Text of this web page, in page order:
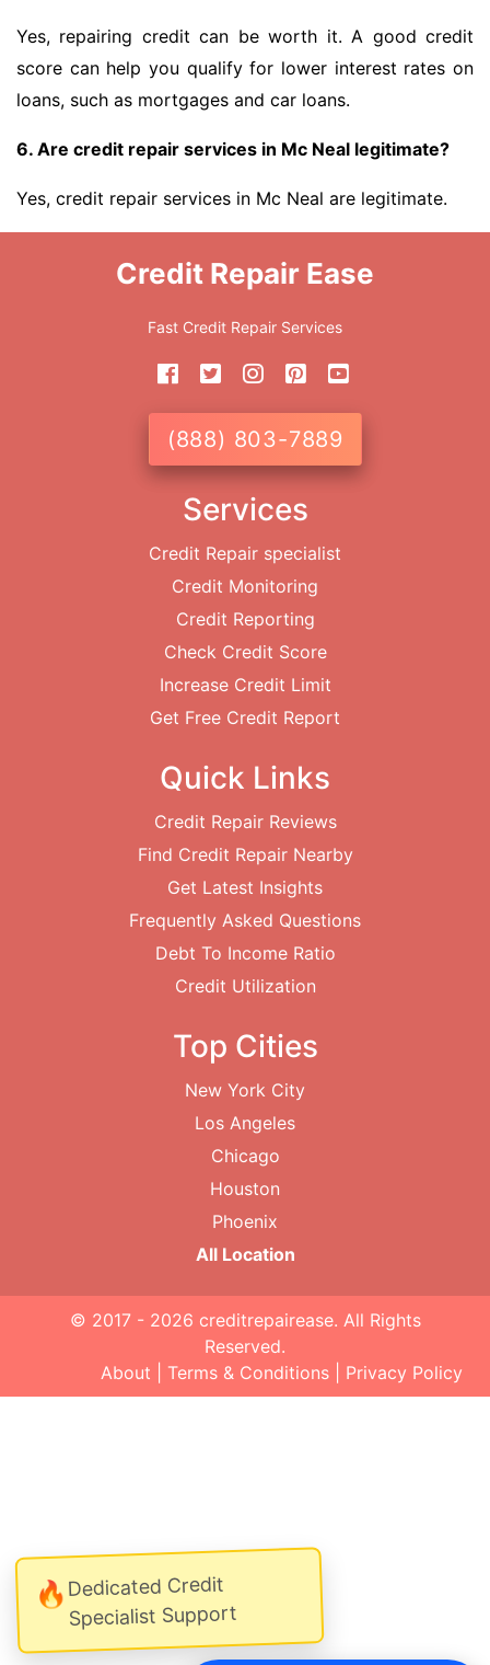
🔥Dedicated Credit
Specialist Support
Yes, repairing credit can be worth it. A good credit
score can help you qualify for lower interest rates on
loans, such as mortgages and car loans.
6. Are credit repair services in Mc Neal legitimate?
Yes, credit repair services in Mc Neal are legitimate.
Credit Repair Ease
Fast Credit Repair Services
(888) 803-7889
Services
Credit Repair specialist
Credit Monitoring
Credit Reporting
Check Credit Score
Increase Credit Limit
Get Free Credit Report
Quick Links
Credit Repair Reviews
Find Credit Repair Nearby
Get Latest Insights
Frequently Asked Questions
Debt To Income Ratio
Credit Utilization
Top Cities
New York City
Los Angeles
Chicago
Houston
Phoenix
All Location
© 2017 - 2026 creditrepairease. All Rights
Reserved.
About
Terms & Conditions Privacy Policy